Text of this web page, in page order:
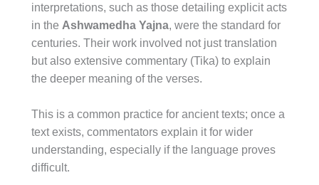
interpretations, such as those detailing explicit acts
in the Ashwamedha Yajna, were the standard for
centuries. Their work involved not just translation
but also extensive commentary (Tika) to explain
the deeper meaning of the verses.
This is a common practice for ancient texts; once a
text exists, commentators explain it for wider
understanding, especially if the language proves
difficult.